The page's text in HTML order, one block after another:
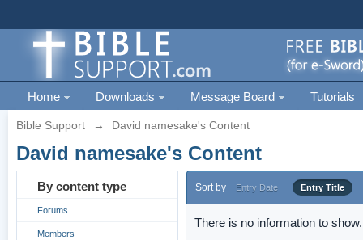
Home Downloads Message Board Tutorials
Bible Support → David namesake's Content
David namesake's Content
By content type
Forums
Members
Sort by Entry Date Entry Title
There is no information to show.